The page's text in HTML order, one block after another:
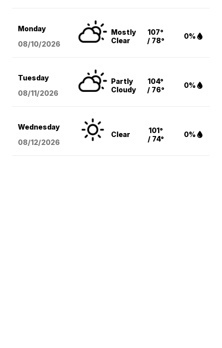
Monday
08/10/2026
Mostly
Clear
107°
/ 78°
0%
Tuesday
08/11/2026
Partly
Cloudy
104°
/ 76°
0%
Wednesday
08/12/2026
Clear
101°
/ 74°
0%